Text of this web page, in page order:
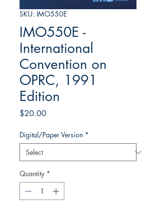
SKU: IMO550E
IMO550E -
International
Convention on
OPRC, 1991
Edition
$20.00Price
Digital/Paper Version *
Quantity *